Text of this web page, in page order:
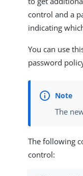
control and a
indicating
You can use
password
The
The following
control: